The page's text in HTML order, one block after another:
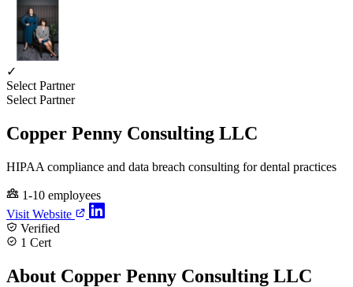
✓
Select Partner
Select Partner
Copper Penny Consulting LLC
HIPAA compliance and data breach consulting for dental practices
1-10 employees
Visit Website
Verified
1 Cert
About Copper Penny Consulting LLC